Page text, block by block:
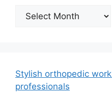
Archives
Stylish orthopedic
professionals